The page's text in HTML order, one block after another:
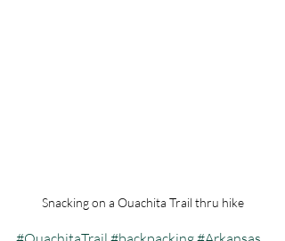
Snacking on a Ouachita Trail thru hike